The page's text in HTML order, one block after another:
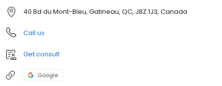
40 Bd du Mont-Bleu, Gatineau, QC, J8Z 1J3, Canada
Call us
Get consult
Google